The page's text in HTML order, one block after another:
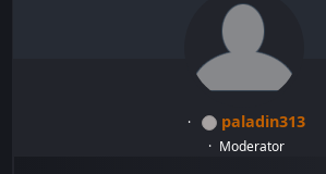
paladin313
Moderator